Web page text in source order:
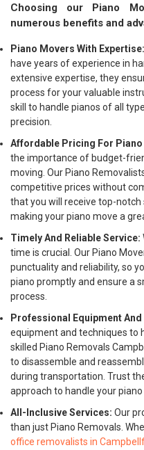
Choosing our Piano
numerous benefits and
Piano Movers With Expertise:
have years of experience in
extensive expertise, they
process for your valuable
skill to handle pianos of all
precision.
Affordable Pricing For
the importance of budget-
moving. Our Piano
competitive prices without
that you will receive top-
making your piano move a
Timely And Reliable Service:
time is crucial. Our Piano
punctuality and reliability, so
piano promptly and ensure a
process.
Professional Equipment
equipment and techniques to
skilled Piano Removals
to disassemble and
during transportation. Trust
approach to handle your
All-Inclusive Services: Our
than just Piano Removals.
office removalists in